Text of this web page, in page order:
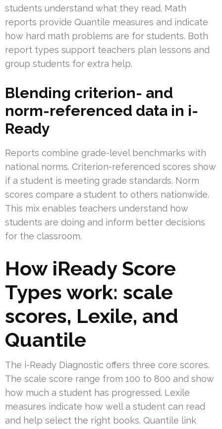
students understand what they read. Math
reports provide Quantile measures and indicate
how hard math problems are for students. Both
report types support teachers plan lessons and
group students for extra help.
Blending criterion- and
norm-referenced data in i-
Ready
Reports combine grade-level benchmarks with
national norms. Criterion-referenced scores show
if a student is meeting grade standards. Norm
scores compare a student to others nationwide.
This mix enables teachers understand how
students are doing and inform better decisions
for the classroom.
How iReady Score
Types work: scale
scores, Lexile, and
Quantile
The i-Ready Diagnostic offers three core scores.
The scale score range from 100 to 800 and show
how much a student has progressed. Lexile
measures indicate how well a student can read
and help select the right books. Quantile link